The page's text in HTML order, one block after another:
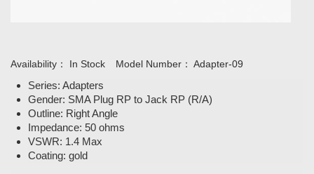
Availability： In Stock Model Number： Adapter-09
Series: Adapters
Gender: SMA Plug RP to Jack RP (R/A)
Outline: Right Angle
Impedance: 50 ohms
VSWR: 1.4 Max
Coating: gold